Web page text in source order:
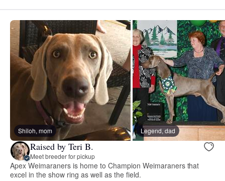
Shiloh, mom Legend, dad
Raised by Teri B.
Meet breeder for pickup
Apex Weimaraners is home to Champion Weimaraners that
excel in the show ring as well as the field.